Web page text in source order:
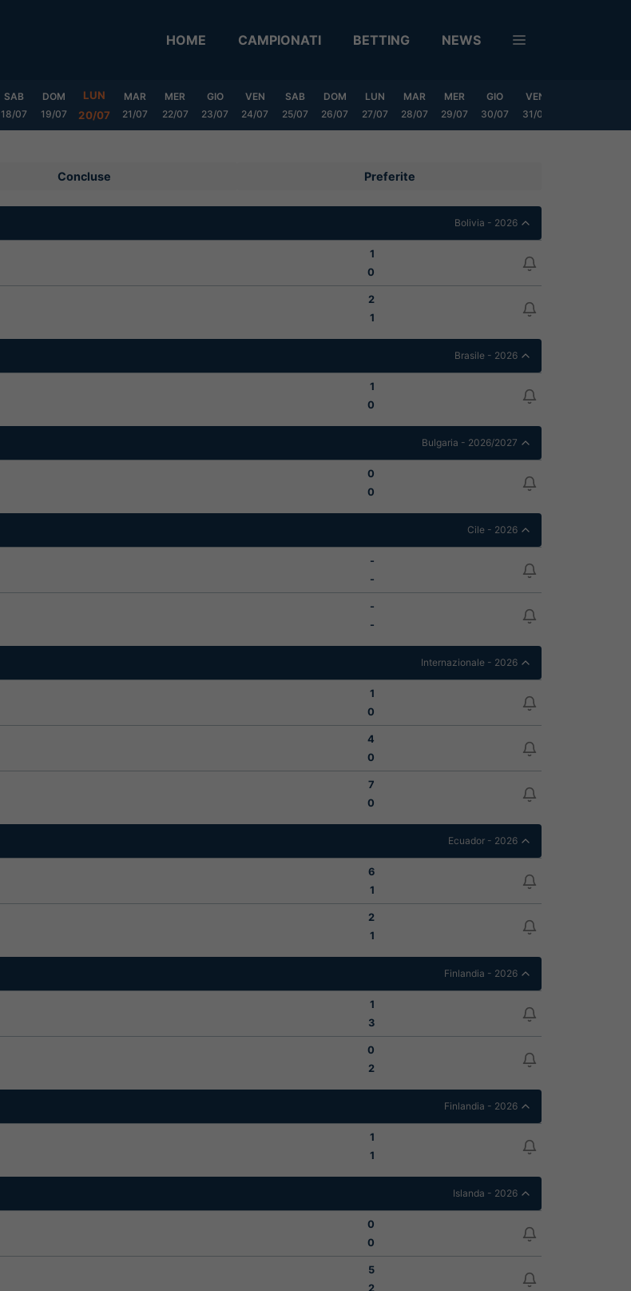
HOME CAMPIONATI BETTING NEWS
SAB
18/07
DOM
19/07
LUN
20/07
MAR
21/07
MER
22/07
GIO
23/07
VEN
24/07
SAB
25/07
DOM
26/07
LUN
27/07
MAR
28/07
MER
29/07
GIO
30/07
VEN
31/07
Concluse Preferite
Bolivia - 2026
1
0
2
1
Brasile - 2026
1
0
Bulgaria - 2026/2027
0
0
Cile - 2026
-
-
-
-
Internazionale - 2026
1
0
4
0
7
0
Ecuador - 2026
6
1
2
1
Finlandia - 2026
1
3
0
2
Finlandia - 2026
1
1
Islanda - 2026
0
0
5
2